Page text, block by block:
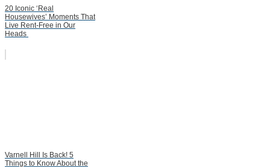
20 Iconic ‘Real
Housewives’ Moments That
Live Rent-Free in Our
Heads
Varnell Hill Is Back! 5
Things to Know About the